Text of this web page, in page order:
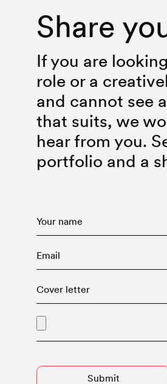
Share
If you are
role or a
and cannot see
that suits, we
hear from you.
portfolio and a